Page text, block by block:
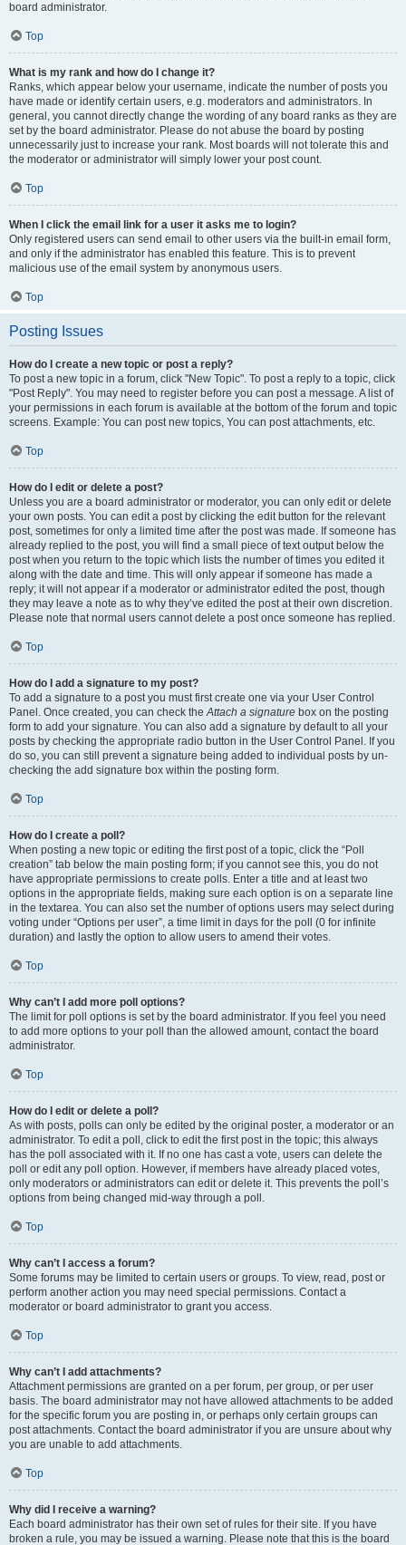
board administrator.
Top
What is my rank and how do I change it?
Ranks, which appear below your username, indicate the number of posts you
have made or identify certain users, e.g. moderators and administrators. In
general, you cannot directly change the wording of any board ranks as they are
set by the board administrator. Please do not abuse the board by posting
unnecessarily just to increase your rank. Most boards will not tolerate this and
the moderator or administrator will simply lower your post count.
Top
When I click the email link for a user it asks me to login?
Only registered users can send email to other users via the built-in email form,
and only if the administrator has enabled this feature. This is to prevent
malicious use of the email system by anonymous users.
Top
Posting Issues
How do I create a new topic or post a reply?
To post a new topic in a forum, click "New Topic". To post a reply to a topic, click
"Post Reply". You may need to register before you can post a message. A list of
your permissions in each forum is available at the bottom of the forum and topic
screens. Example: You can post new topics, You can post attachments, etc.
Top
How do I edit or delete a post?
Unless you are a board administrator or moderator, you can only edit or delete
your own posts. You can edit a post by clicking the edit button for the relevant
post, sometimes for only a limited time after the post was made. If someone has
already replied to the post, you will find a small piece of text output below the
post when you return to the topic which lists the number of times you edited it
along with the date and time. This will only appear if someone has made a
reply; it will not appear if a moderator or administrator edited the post, though
they may leave a note as to why they’ve edited the post at their own discretion.
Please note that normal users cannot delete a post once someone has replied.
Top
How do I add a signature to my post?
To add a signature to a post you must first create one via your User Control
Panel. Once created, you can check theAttach a signature box on the posting
form to add your signature. You can also add a signature by default to all your
posts by checking the appropriate radio button in the User Control Panel. If you
do so, you can still prevent a signature being added to individual posts by un-
checking the add signature box within the posting form.
Top
How do I create a poll?
When posting a new topic or editing the first post of a topic, click the “Poll
creation” tab below the main posting form; if you cannot see this, you do not
have appropriate permissions to create polls. Enter a title and at least two
options in the appropriate fields, making sure each option is on a separate line
in the textarea. You can also set the number of options users may select during
voting under “Options per user”, a time limit in days for the poll (0 for infinite
duration) and lastly the option to allow users to amend their votes.
Top
Why can’t I add more poll options?
The limit for poll options is set by the board administrator. If you feel you need
to add more options to your poll than the allowed amount, contact the board
administrator.
Top
How do I edit or delete a poll?
As with posts, polls can only be edited by the original poster, a moderator or an
administrator. To edit a poll, click to edit the first post in the topic; this always
has the poll associated with it. If no one has cast a vote, users can delete the
poll or edit any poll option. However, if members have already placed votes,
only moderators or administrators can edit or delete it. This prevents the poll’s
options from being changed mid-way through a poll.
Top
Why can’t I access a forum?
Some forums may be limited to certain users or groups. To view, read, post or
perform another action you may need special permissions. Contact a
moderator or board administrator to grant you access.
Top
Why can’t I add attachments?
Attachment permissions are granted on a per forum, per group, or per user
basis. The board administrator may not have allowed attachments to be added
for the specific forum you are posting in, or perhaps only certain groups can
post attachments. Contact the board administrator if you are unsure about why
you are unable to add attachments.
Top
Why did I receive a warning?
Each board administrator has their own set of rules for their site. If you have
broken a rule, you may be issued a warning. Please note that this is the board